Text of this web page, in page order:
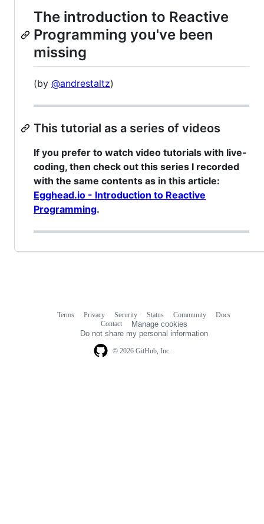
The introduction to Reactive
Programming you've been
missing
(by @andrestaltz)
This tutorial as a series of videos
If you prefer to watch video tutorials with live-
coding, then check out this series I recorded
with the same contents as in this article:
Egghead.io - Introduction to Reactive
Programming.
© 2026 GitHub, Inc.
Terms Privacy Security Status Community
Docs
Contact
Manage cookies
Do not share my personal information